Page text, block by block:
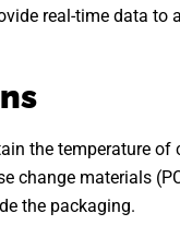
real-time data
the temperature
change materials
the packaging.